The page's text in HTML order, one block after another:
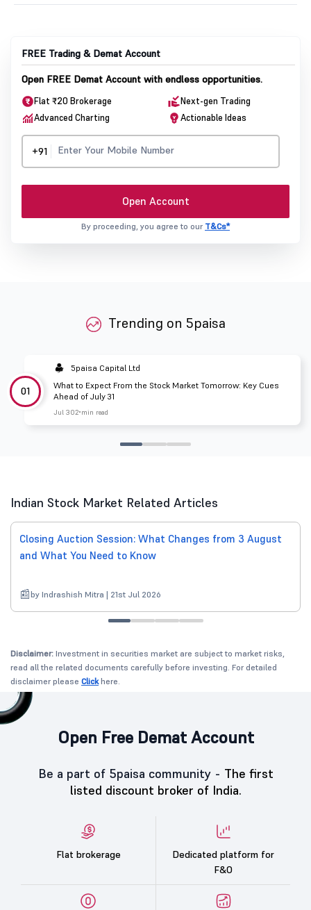
FREE Trading & Demat Account
Open FREE Demat Account with endless opportunities.
Flat ₹20 Brokerage
Next-gen Trading
Advanced Charting
Actionable Ideas
+91
Open Account
By proceeding, you agree to our T&Cs*
Trending on 5paisa
01
5paisa Capital Ltd
What to Expect From the Stock Market Tomorrow: Key Cues
Ahead of July 31
Jul 302 min read
Indian Stock Market Related Articles
Closing Auction Session: What Changes from 3 August
and What You Need to Know
by Indrashish Mitra | 21st Jul 2026
Disclaimer: Investment in securities market are subject to market risks,
read all the related documents carefully before investing. For detailed
disclaimer please Clickhere.
Open Free Demat Account
Be a part of 5paisa community - The first
listed discount broker of India.
Flat brokerage
Dedicated platform for
F&O